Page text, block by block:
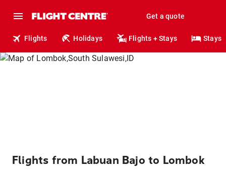
Get a quote
Flights Holidays Flights + Stays Stays
Flights from Labuan Bajo to Lombok